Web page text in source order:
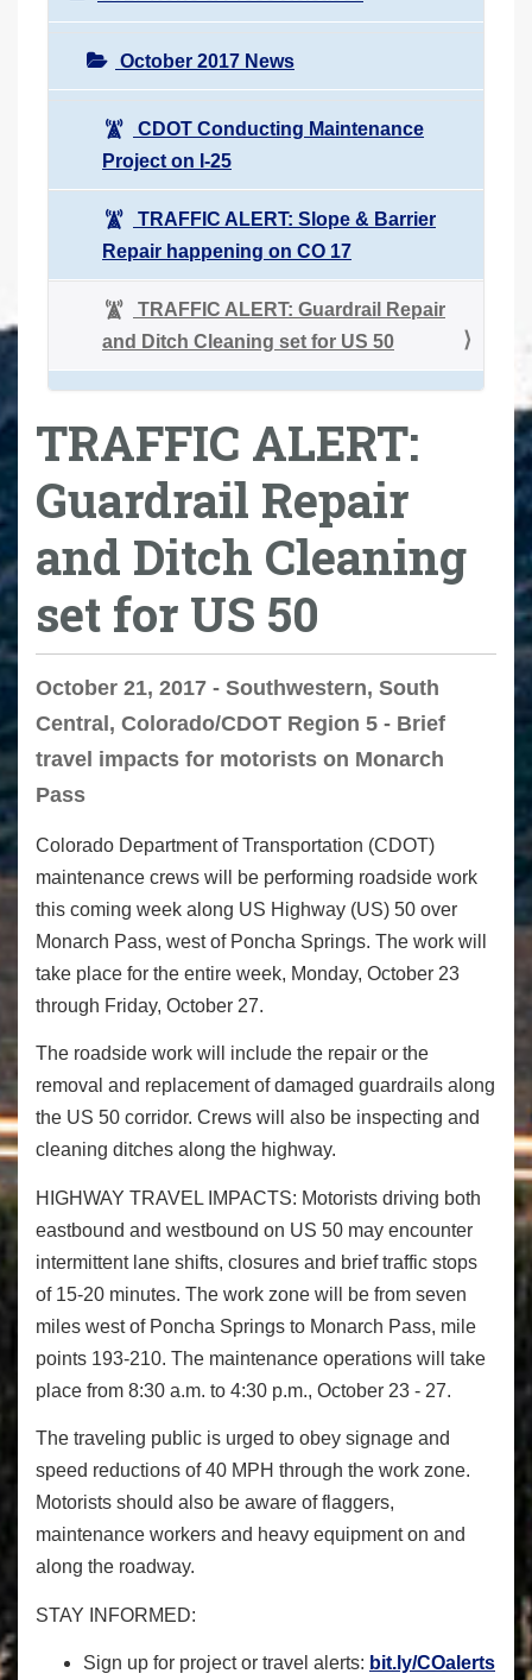
October 2017 News
CDOT Conducting Maintenance
Project on I-25
TRAFFIC ALERT: Slope & Barrier
Repair happening on CO 17
TRAFFIC ALERT: Guardrail Repair
and Ditch Cleaning set for US 50
TRAFFIC ALERT:
Guardrail Repair
and Ditch Cleaning
set for US 50
October 21, 2017 - Southwestern, South
Central, Colorado/CDOT Region 5 - Brief
travel impacts for motorists on Monarch
Pass
Colorado Department of Transportation (CDOT)
maintenance crews will be performing roadside work
this coming week along US Highway (US) 50 over
Monarch Pass, west of Poncha Springs. The work will
take place for the entire week, Monday, October 23
through Friday, October 27.
The roadside work will include the repair or the
removal and replacement of damaged guardrails along
the US 50 corridor. Crews will also be inspecting and
cleaning ditches along the highway.
HIGHWAY TRAVEL IMPACTS: Motorists driving both
eastbound and westbound on US 50 may encounter
intermittent lane shifts, closures and brief traffic stops
of 15-20 minutes. The work zone will be from seven
miles west of Poncha Springs to Monarch Pass, mile
points 193-210. The maintenance operations will take
place from 8:30 a.m. to 4:30 p.m., October 23 - 27.
The traveling public is urged to obey signage and
speed reductions of 40 MPH through the work zone.
Motorists should also be aware of flaggers,
maintenance workers and heavy equipment on and
along the roadway.
STAY INFORMED:
Sign up for project or travel alerts: bit.ly/COalerts